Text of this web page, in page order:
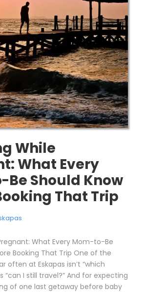
While
What Every
Should Know
That Trip
What Every Mom-to-Be
Booking That Trip One of the
often at Eskapas isn’t “which
“can I still travel?” And for expecting
of one last getaway before baby